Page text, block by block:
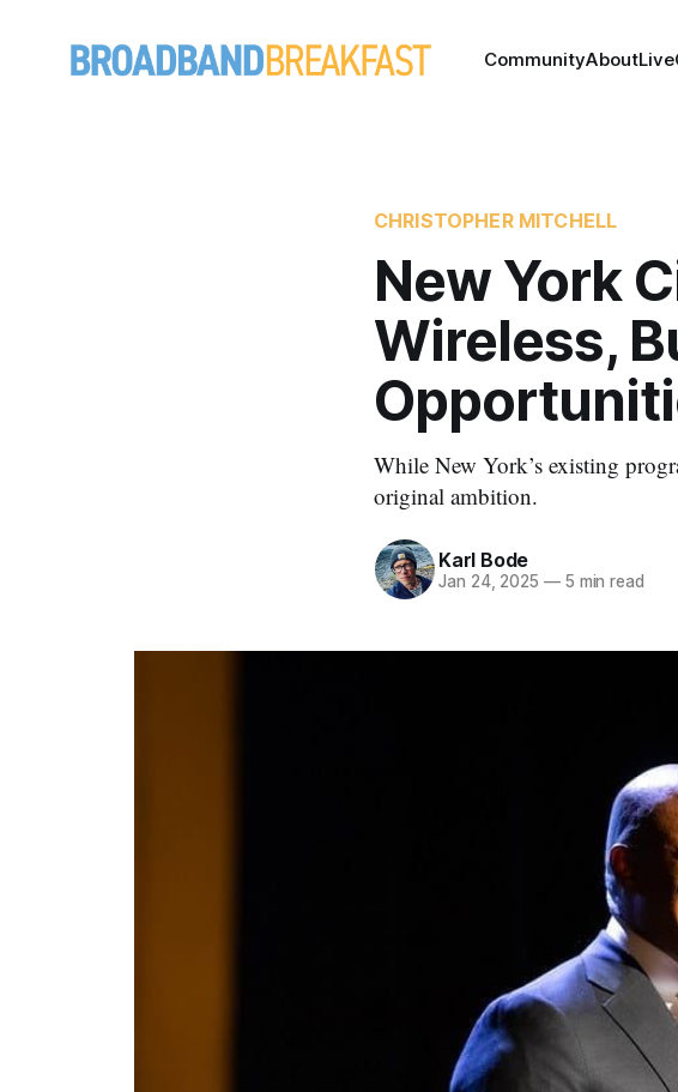
CommunityAboutLive
CHRISTOPHER MITCHELL
New York
Wireless,
While New York’s existing
original ambition.
Karl Bode
Jan 24, 2025 —5 min read